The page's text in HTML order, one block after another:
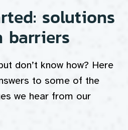
solutions
barriers
don’t know how? Here
to some of the
we hear from our